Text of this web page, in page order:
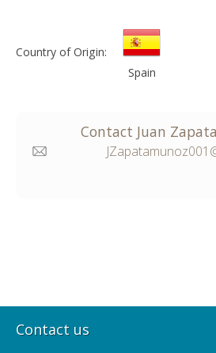
Country of Origin:
Spain
Contact Juan
Contact us